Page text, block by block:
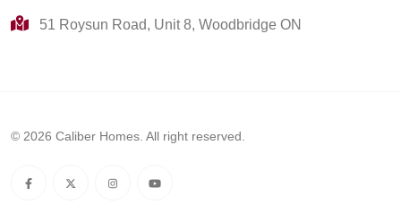
51 Roysun Road, Unit 8, Woodbridge ON
© 2026 Caliber Homes. All right reserved.